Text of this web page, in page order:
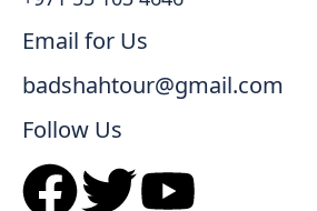
Email for Us
badshahtour@gmail.com
Follow Us